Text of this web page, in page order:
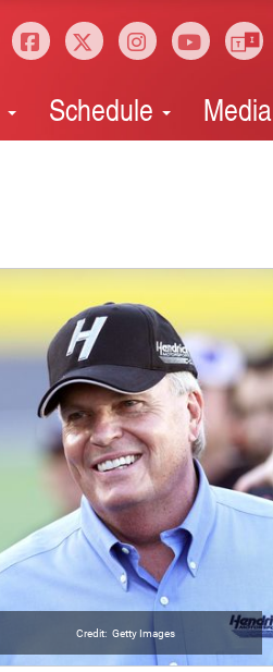
Schedule Media
Getty Images